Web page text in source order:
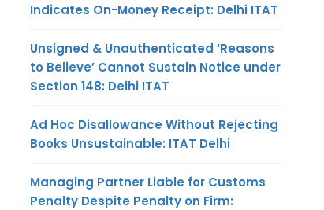
Indicates On-Money Receipt: Delhi ITAT
Unsigned & Unauthenticated ‘Reasons
to Believe’ Cannot Sustain Notice under
Section 148: Delhi ITAT
Ad Hoc Disallowance Without Rejecting
Books Unsustainable: ITAT Delhi
Managing Partner Liable for Customs
Penalty Despite Penalty on Firm: